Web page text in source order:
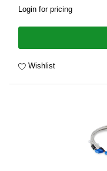
Login for pricing
Wishlist